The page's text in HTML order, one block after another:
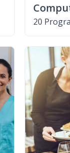
20